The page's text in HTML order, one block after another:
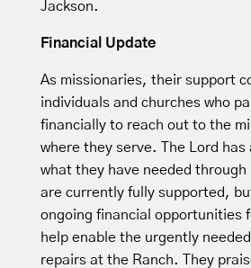
Jackson.
Financial Update
As missionaries, their support
individuals and churches who
financially to reach out to the
where they serve. The Lord has
what they have needed through
are currently fully supported,
ongoing financial opportunities
help enable the urgently
repairs at the Ranch. They